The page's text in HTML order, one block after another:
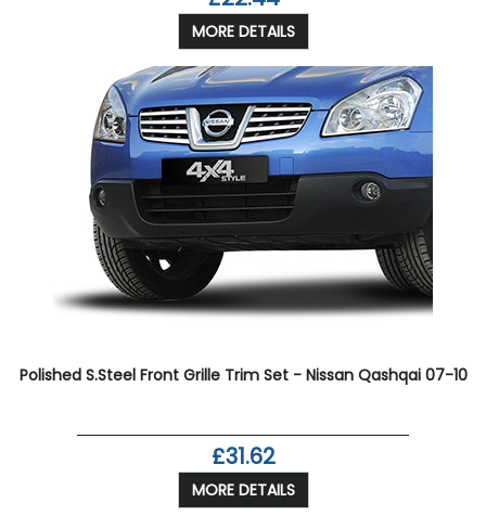
MORE DETAILS
Polished S.Steel Front Grille Trim Set - Nissan Qashqai 07-10
£31.62
MORE DETAILS